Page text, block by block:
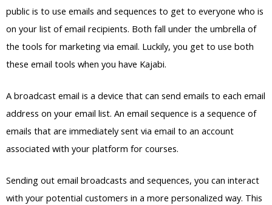
public is to use emails and sequences to get to everyone who is
on your list of email recipients. Both fall under the umbrella of
the tools for marketing via email. Luckily, you get to use both
these email tools when you have Kajabi.
A broadcast email is a device that can send emails to each email
address on your email list. An email sequence is a sequence of
emails that are immediately sent via email to an account
associated with your platform for courses.
Sending out email broadcasts and sequences, you can interact
with your potential customers in a more personalized way. This